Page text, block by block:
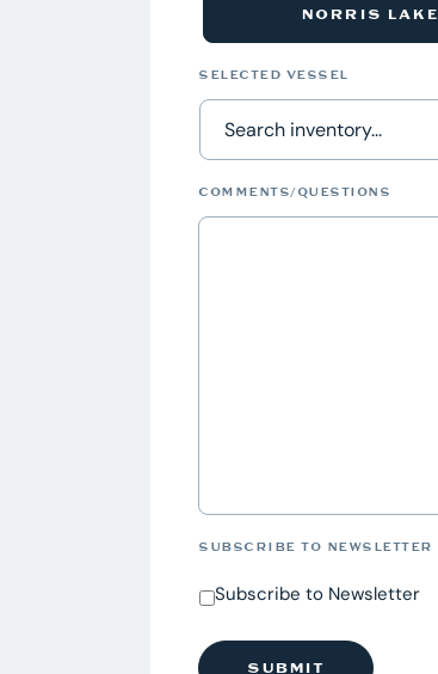
NORRIS LAKE
SELECTED VESSEL
COMMENTS/QUESTIONS
SUBSCRIBE TO NEWSLETTER
Subscribe to Newsletter